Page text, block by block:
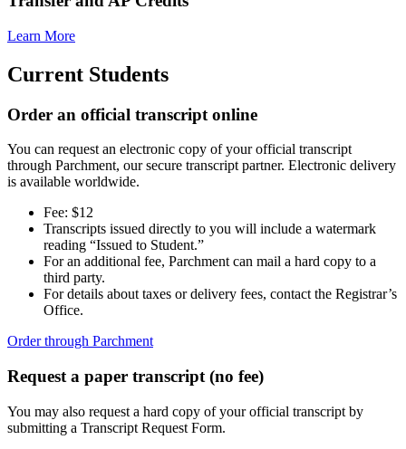
Admitted Students
Contact Us
618-374-2131
Principia College
1 Maybeck Place Elsah, IL 62028
Academic Centers
Academic Centers
Our Faculty
First Year Experience
Registrar
FERPA
Learn More
Current Students
Order an official transcript online
You can request an electronic copy of your official transcript
through Parchment, our secure transcript partner. Electronic delivery
is available worldwide.
Fee: $12
Transcripts issued directly to you will include a watermark
reading “Issued to Student.”
For an additional fee, Parchment can mail a hard copy to a
third party.
For details about taxes or delivery fees, contact the Registrar’s
Office.
Order through Parchment
Request a paper transcript (no fee)
You may also request a hard copy of your official transcript by
submitting a Transcript Request Form.